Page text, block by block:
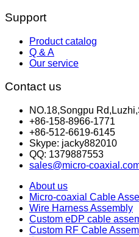
Support
Product catalog
Q & A
Our service
Contact us
NO.18,Songpu
+86-158-8966-1771
+86-512-6619-6145
Skype: jacky882010
QQ: 1379887553
sales@micro-
About us
Micro-coaxial Cable
Wire Harness Assembly
Custom eDP cable
Custom RF Cable